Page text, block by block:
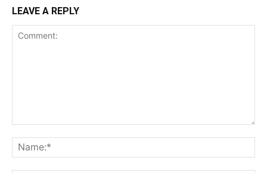
LEAVE A REPLY